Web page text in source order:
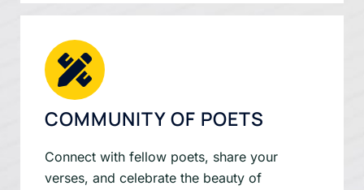
COMMUNITY OF POETS
Connect with fellow poets, share your
verses, and celebrate the beauty of